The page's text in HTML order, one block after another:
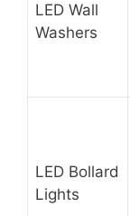
LED Wall
Washers
LED Bollard
Lights